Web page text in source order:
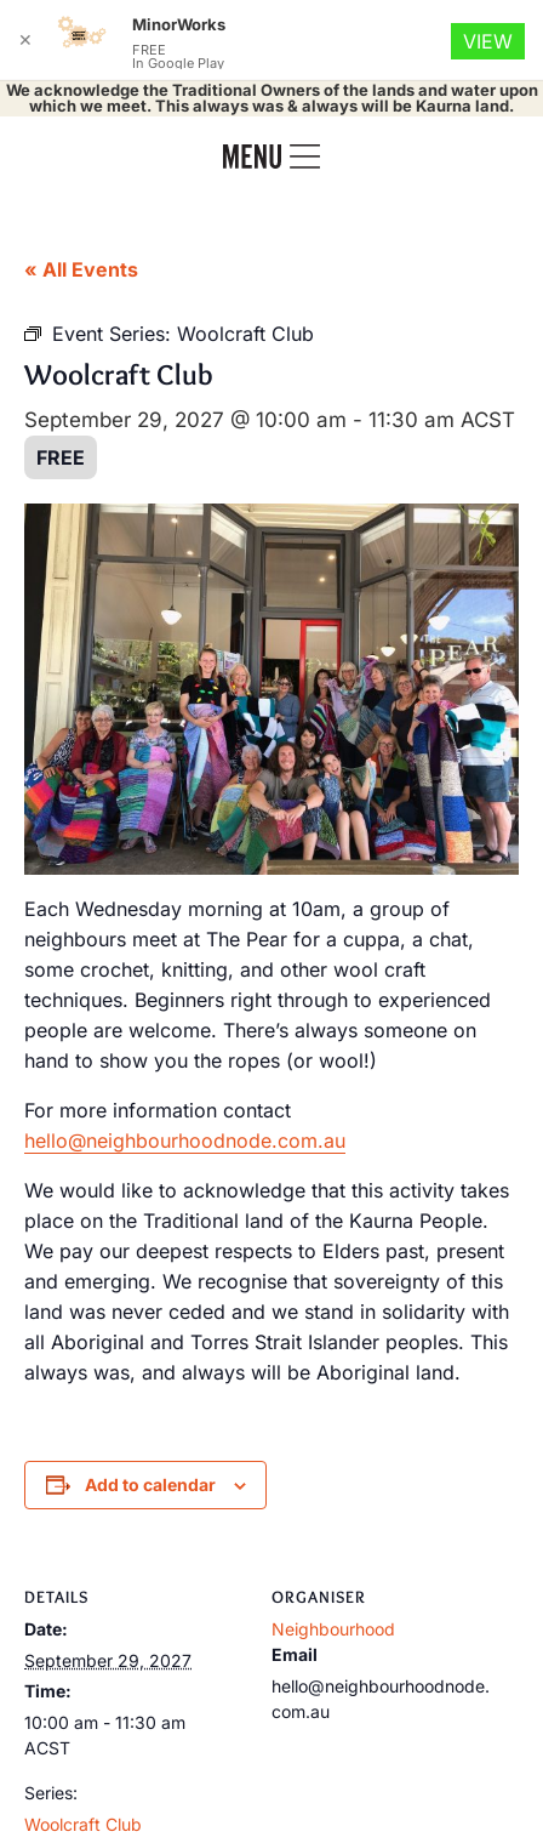
We acknowledge the Traditional Owners of the lands and water upon
which we meet. This always was & always will be Kaurna land.
« All Events
Event Series: Woolcraft Club
Woolcraft Club
September 29, 2027 @ 10:00 am - 11:30 am ACST
FREE
Each Wednesday morning at 10am, a group of
neighbours meet at The Pear for a cuppa, a chat,
some crochet, knitting, and other wool craft
techniques. Beginners right through to experienced
people are welcome. There’s always someone on
hand to show you the ropes (or wool!)
For more information contact
hello@neighbourhoodnode.com.au
We would like to acknowledge that this activity takes
place on the Traditional land of the Kaurna People.
We pay our deepest respects to Elders past, present
and emerging. We recognise that sovereignty of this
land was never ceded and we stand in solidarity with
all Aboriginal and Torres Strait Islander peoples. This
always was, and always will be Aboriginal land.
Add to calendar
DETAILS
Date:
September 29, 2027
Time:
10:00 am - 11:30 am
ACST
Series:
Woolcraft Club
ORGANISER
Neighbourhood
Email
hello@neighbourhoodnode.
com.au
✕
MinorWorks
FREE
In Google Play
VIEW